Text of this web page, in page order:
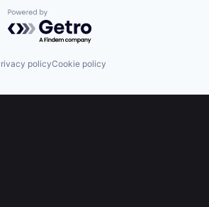
Powered by Getro.com
policyCookie policy